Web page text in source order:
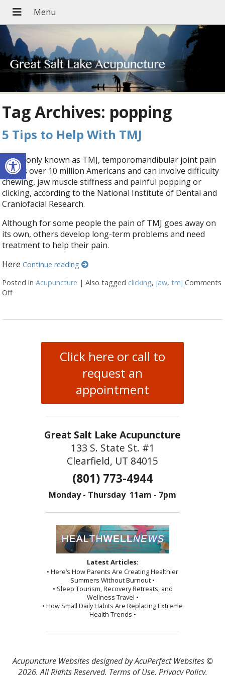
Open toolbar
Tag Archives: popping
5 Tips to Help With TMJ
Commonly known as TMJ, temporomandibular joint pain
affects over 10 million Americans and can involve difficulty
chewing, jaw muscle stiffness and painful popping or
clicking, according to the National Institute of Dental and
Craniofacial Research.
Although for some people the pain of TMJ goes away on
its own, others develop long-term problems and need
treatment to help their pain.
HereContinue reading
Posted inAcupuncture |Also tagged clicking, jaw,tmj Comments
Offon 5 Tips to Help With TMJ
Click here or call to
request an
appointment
Great Salt Lake Acupuncture
133 S. State St. #1
Clearfield, UT 84015
(801) 773-4944
Monday - Thursday 11am - 7pm
Latest Articles:
• Here’s How Parents Are Creating Healthier
Summers Without Burnout •
• Sleep Tourism, Recovery Retreats, and
Wellness Travel •
• How Small Daily Habits Are Replacing Extreme
Health Trends •
Acupuncture Websitesdesigned by AcuPerfect Websites ©
2026. All Rights Reserved. Terms of Use. Privacy Policy.